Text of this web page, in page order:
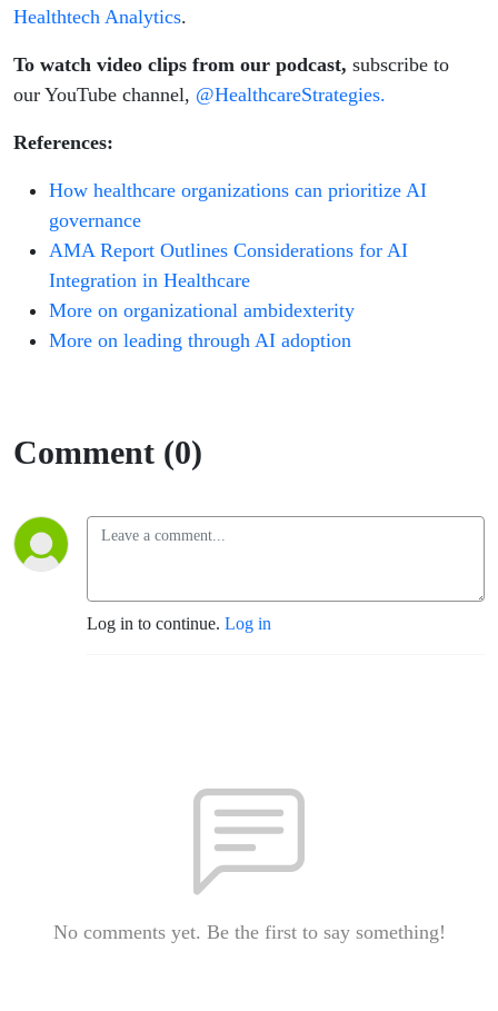
Healthtech Analytics.
To watch video clips from our podcast, subscribe to
our YouTube channel, @HealthcareStrategies.
References:
How healthcare organizations can prioritize AI
governance
AMA Report Outlines Considerations for AI
Integration in Healthcare
More on organizational ambidexterity
More on leading through AI adoption
Comment (0)
Log in to continue. Log in
No comments yet. Be the first to say something!